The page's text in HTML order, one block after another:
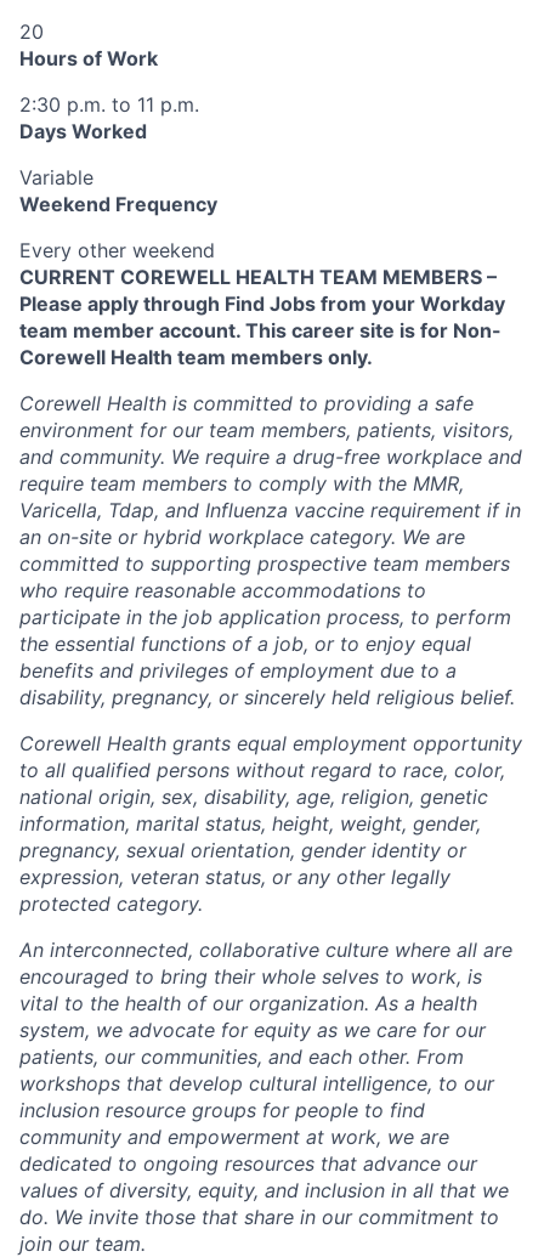
20
Hours of Work
2:30 p.m. to 11 p.m.
Days Worked
Variable
Weekend Frequency
Every other weekend
CURRENT COREWELL HEALTH TEAM MEMBERS –
Please apply through Find Jobs from your Workday
team member account. This career site is for Non-
Corewell Health team members only.
Corewell Health is committed to providing a safe
environment for our team members, patients, visitors,
and community. We require a drug-free workplace and
require team members to comply with the MMR,
Varicella, Tdap, and Influenza vaccine requirement if in
an on-site or hybrid workplace category. We are
committed to supporting prospective team members
who require reasonable accommodations to
participate in the job application process, to perform
the essential functions of a job, or to enjoy equal
benefits and privileges of employment due to a
disability, pregnancy, or sincerely held religious belief.
Corewell Health grants equal employment opportunity
to all qualified persons without regard to race, color,
national origin, sex, disability, age, religion, genetic
information, marital status, height, weight, gender,
pregnancy, sexual orientation, gender identity or
expression, veteran status, or any other legally
protected category.
An interconnected, collaborative culture where all are
encouraged to bring their whole selves to work, is
vital to the health of our organization. As a health
system, we advocate for equity as we care for our
patients, our communities, and each other. From
workshops that develop cultural intelligence, to our
inclusion resource groups for people to find
community and empowerment at work, we are
dedicated to ongoing resources that advance our
values of diversity, equity, and inclusion in all that we
do. We invite those that share in our commitment to
join our team.